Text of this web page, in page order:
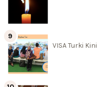
VISA Turki Kini